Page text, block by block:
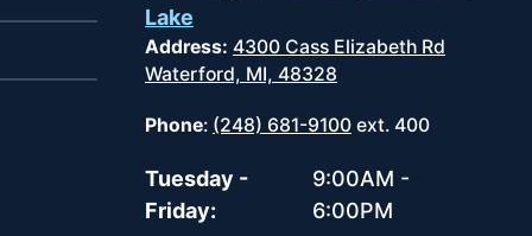
Lake
Address: 4300 Cass Elizabeth Rd
Waterford, MI, 48328
Phone: (248) 681-9100 ext. 400
Tuesday -
Friday:
9:00AM -
6:00PM